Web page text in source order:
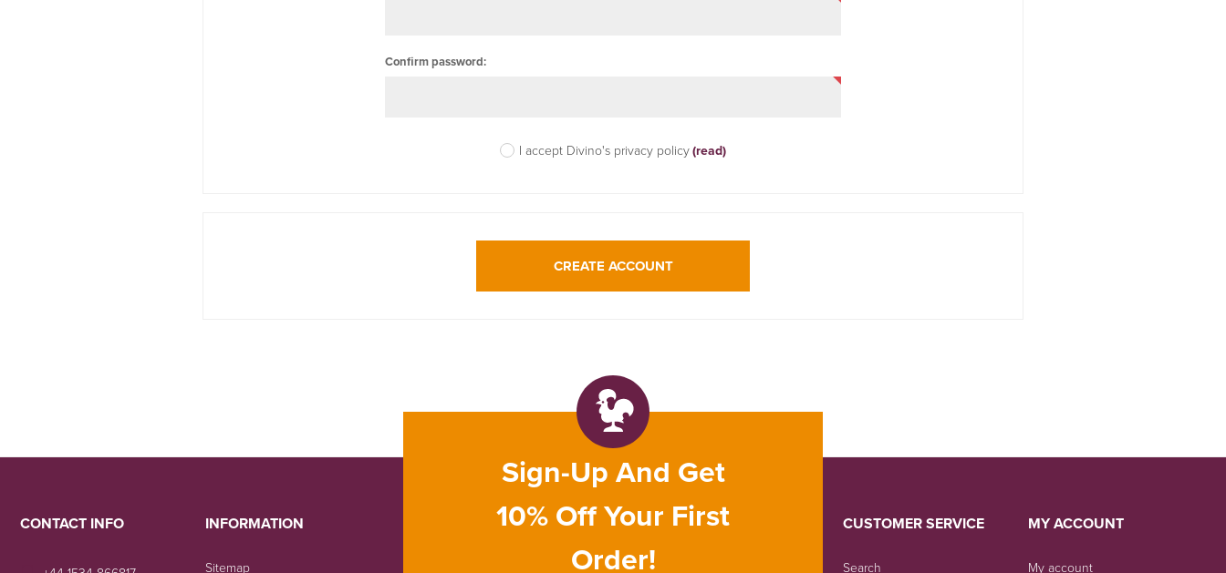
Confirm password:
I accept Divino's privacy policy(read)
CREATE ACCOUNT
Sign-Up And Get
10% Off Your First
Order!
CONTACT INFO INFORMATION
Sitemap
CUSTOMER SERVICE
Search
MY ACCOUNT
My account